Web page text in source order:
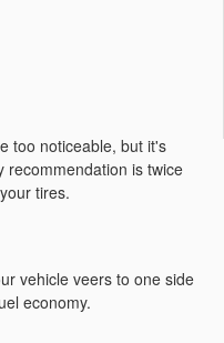
too noticeable, but it's
recommendation is twice
tires.
vehicle veers to one side
economy.